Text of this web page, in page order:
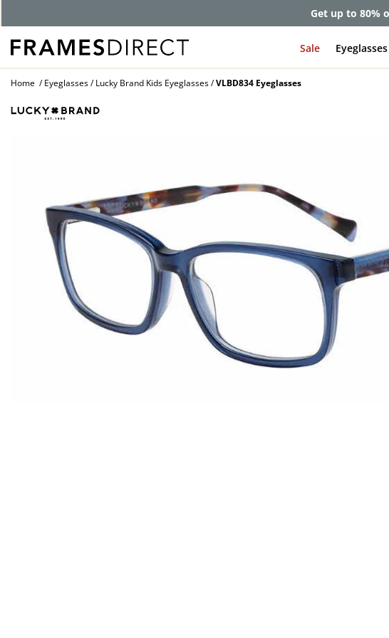
Get up to 80%
Sale Eyeglasses
Home Eyeglasses Lucky Brand Kids Eyeglasses VLBD834 Eyeglasses